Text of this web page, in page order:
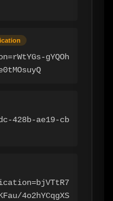
gYQOh
428b-ae19-cb
4o2hYCqgXS